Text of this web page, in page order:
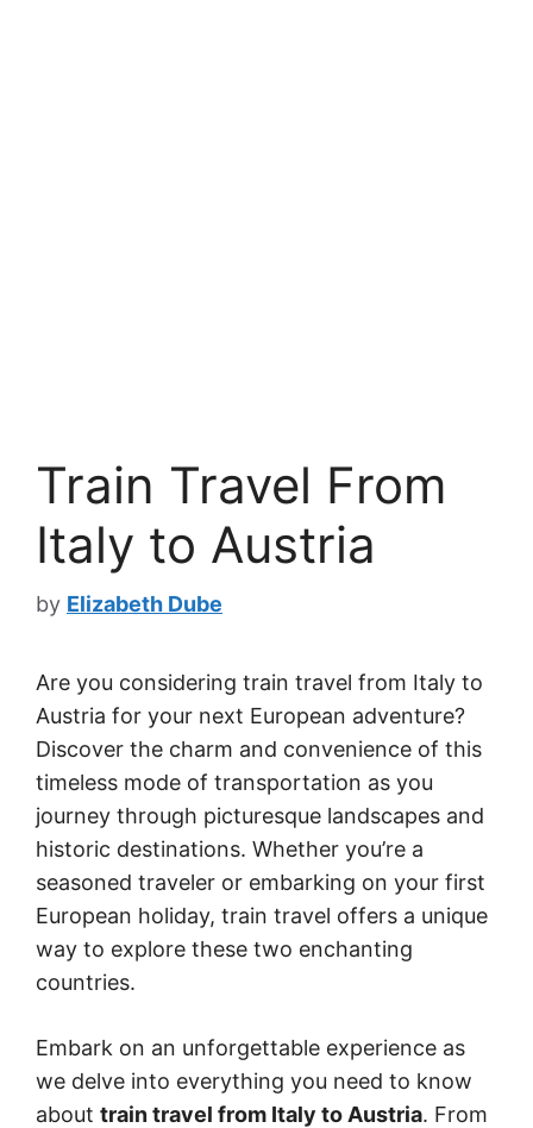
Train Travel From
Italy to Austria
by Elizabeth Dube
Are you considering train travel from Italy to
Austria for your next European adventure?
Discover the charm and convenience of this
timeless mode of transportation as you
journey through picturesque landscapes and
historic destinations. Whether you’re a
seasoned traveler or embarking on your first
European holiday, train travel offers a unique
way to explore these two enchanting
countries.
Embark on an unforgettable experience as
we delve into everything you need to know
about train travel from Italy to Austria. From